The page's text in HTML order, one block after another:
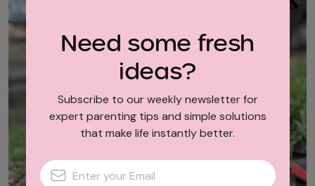
Need some fresh
ideas?
Subscribe to our weekly newsletter for
expert parenting tips and simple solutions
that make life instantly better.